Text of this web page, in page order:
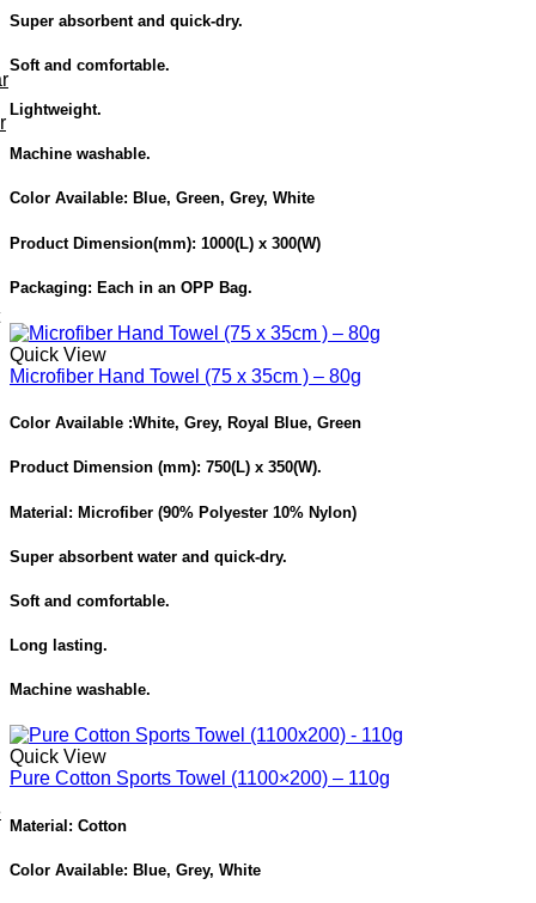
Super absorbent and quick-dry.
Soft and comfortable.
Lightweight.
Machine washable.
Color Available: Blue, Green, Grey, White
Product Dimension(mm): 1000(L) x 300(W)
Packaging: Each in an OPP Bag.
Quick View
Microfiber Hand Towel (75 x 35cm ) – 80g
Color Available :White, Grey, Royal Blue, Green
Product Dimension (mm): 750(L) x 350(W).
Material: Microfiber (90% Polyester 10% Nylon)
Super absorbent water and quick-dry.
Soft and comfortable.
Long lasting.
Machine washable.
Quick View
Pure Cotton Sports Towel (1100×200) – 110g
Material: Cotton
Color Available: Blue, Grey, White